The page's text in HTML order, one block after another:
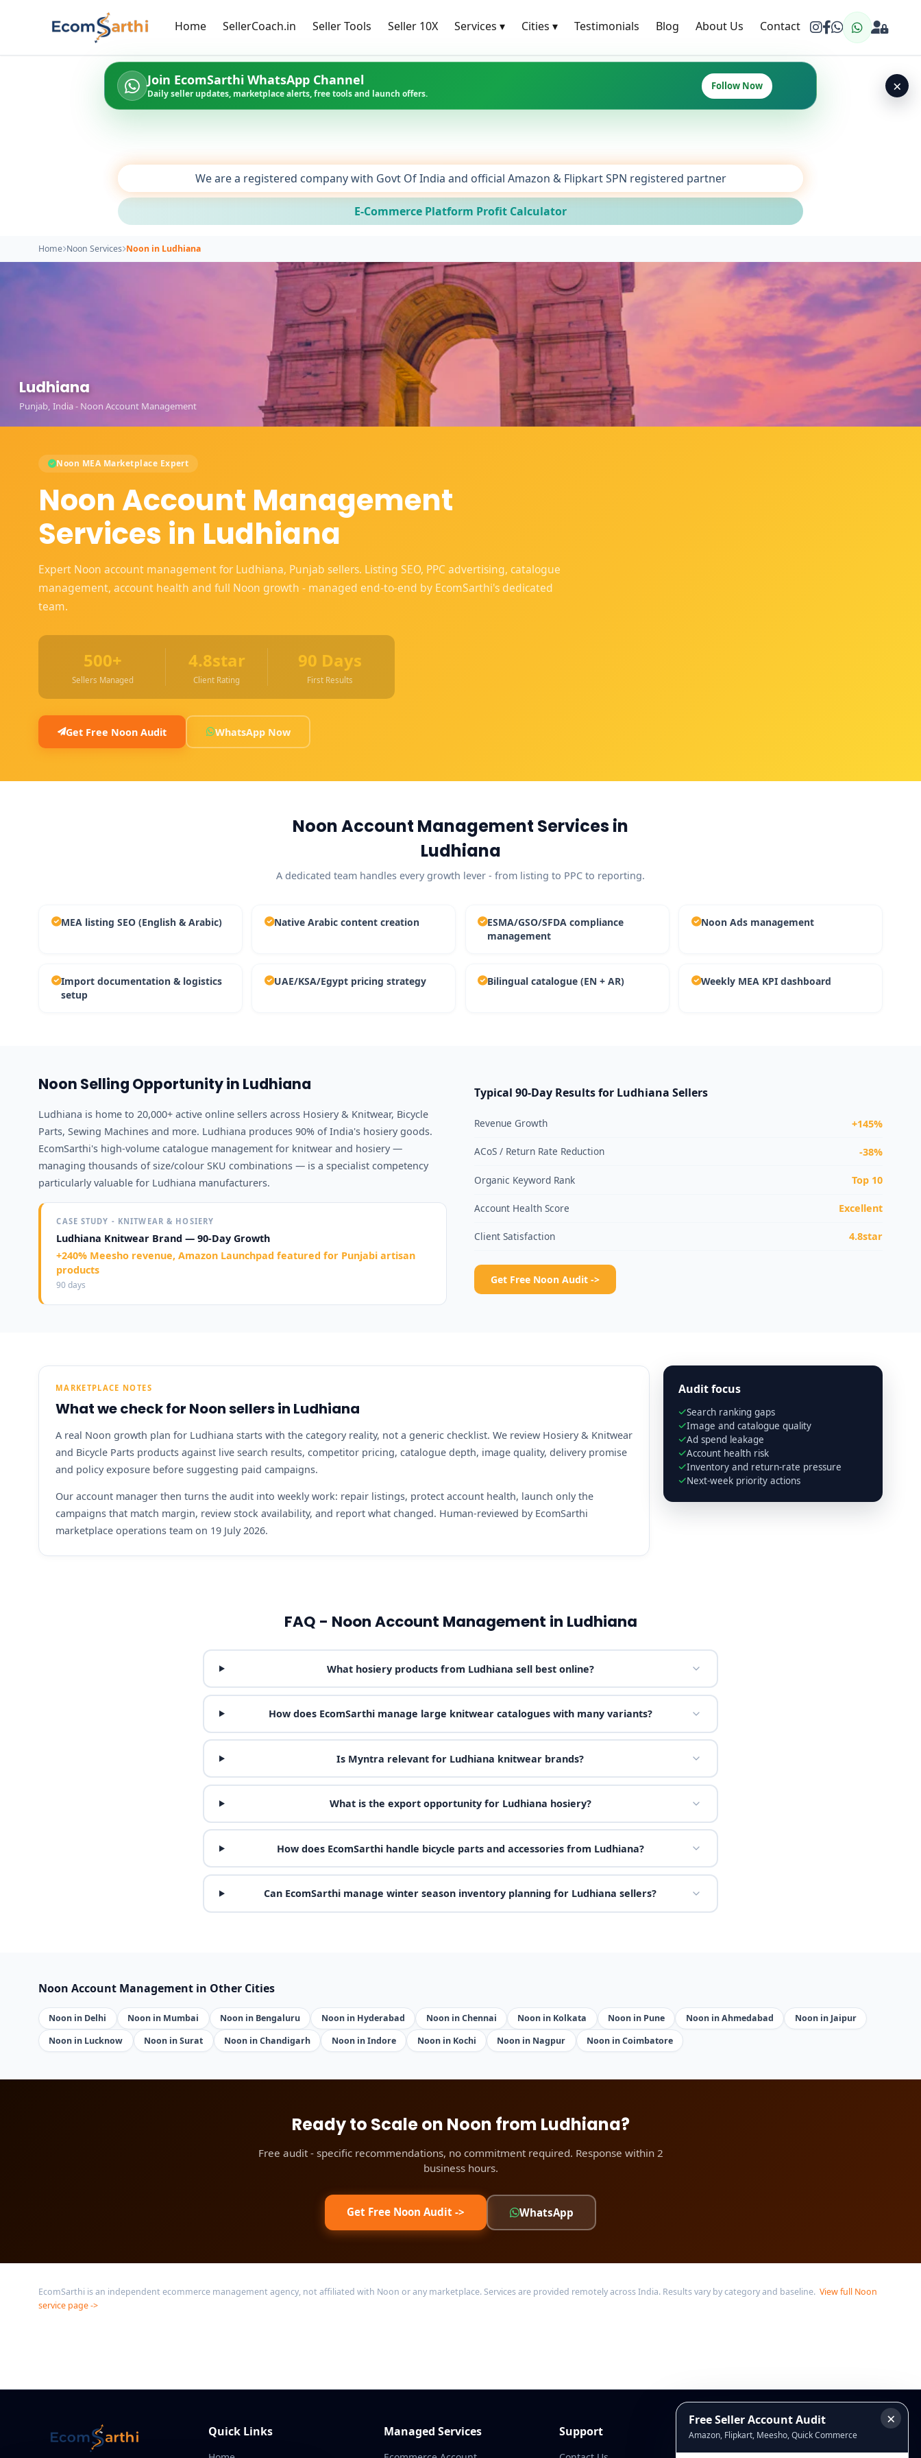
Home SellerCoach.in Seller Tools Seller 10X Services ▾ Cities ▾ Testimonials Blog About Us Contact
Join EcomSarthi WhatsApp Channel
Daily seller updates, marketplace alerts, free tools and launch offers.
Follow Now ×
We are a registered company with Govt Of India and official Amazon & Flipkart SPN registered partner
E-Commerce Platform Profit Calculator
Home Noon Services Noon in Ludhiana
Ludhiana
Punjab, India - Noon Account Management
Noon MEA Marketplace Expert
Noon Account Management
Services in Ludhiana
Expert Noon account management for Ludhiana, Punjab sellers. Listing SEO, PPC advertising, catalogue
management, account health and full Noon growth - managed end-to-end by EcomSarthi's dedicated
team.
500+
Sellers Managed
4.8star
Client Rating
90 Days
First Results
Get Free Noon Audit WhatsApp Now
Noon Account Management Services in
Ludhiana
A dedicated team handles every growth lever - from listing to PPC to reporting.
MEA listing SEO (English & Arabic) Native Arabic content creation
ESMA/GSO/SFDA compliance
management
Noon Ads management
Import documentation & logistics
setup
UAE/KSA/Egypt pricing strategy Bilingual catalogue (EN + AR) Weekly MEA KPI dashboard
Noon Selling Opportunity in Ludhiana
Ludhiana is home to 20,000+ active online sellers across Hosiery & Knitwear, Bicycle
Parts, Sewing Machines and more. Ludhiana produces 90% of India's hosiery goods.
EcomSarthi's high-volume catalogue management for knitwear and hosiery —
managing thousands of size/colour SKU combinations — is a specialist competency
particularly valuable for Ludhiana manufacturers.
CASE STUDY - KNITWEAR & HOSIERY
Ludhiana Knitwear Brand — 90-Day Growth
+240% Meesho revenue, Amazon Launchpad featured for Punjabi artisan
products
90 days
Typical 90-Day Results for Ludhiana Sellers
Revenue Growth +145%
ACoS / Return Rate Reduction -38%
Organic Keyword Rank Top 10
Account Health Score Excellent
Client Satisfaction 4.8star
Get Free Noon Audit ->
MARKETPLACE NOTES
What we check for Noon sellers in Ludhiana
A real Noon growth plan for Ludhiana starts with the category reality, not a generic checklist. We review Hosiery & Knitwear
and Bicycle Parts products against live search results, competitor pricing, catalogue depth, image quality, delivery promise
and policy exposure before suggesting paid campaigns.
Our account manager then turns the audit into weekly work: repair listings, protect account health, launch only the
campaigns that match margin, review stock availability, and report what changed. Human-reviewed by EcomSarthi
marketplace operations team on 19 July 2026.
Audit focus
Search ranking gaps
Image and catalogue quality
Ad spend leakage
Account health risk
Inventory and return-rate pressure
Next-week priority actions
FAQ - Noon Account Management in Ludhiana
What hosiery products from Ludhiana sell best online?
How does EcomSarthi manage large knitwear catalogues with many variants?
Is Myntra relevant for Ludhiana knitwear brands?
What is the export opportunity for Ludhiana hosiery?
How does EcomSarthi handle bicycle parts and accessories from Ludhiana?
Can EcomSarthi manage winter season inventory planning for Ludhiana sellers?
Noon Account Management in Other Cities
Noon in Delhi Noon in Mumbai Noon in Bengaluru Noon in Hyderabad Noon in Chennai Noon in Kolkata Noon in Pune Noon in Ahmedabad
Noon in Jaipur
Noon in Lucknow
Noon in Surat Noon in Chandigarh Noon in Indore Noon in Kochi Noon in Nagpur Noon in Coimbatore
Ready to Scale on Noon from Ludhiana?
Free audit - specific recommendations, no commitment required. Response within 2
business hours.
Get Free Noon Audit -> WhatsApp
EcomSarthi is an independent ecommerce management agency, not affiliated with Noon or any marketplace. Services are provided remotely across India. Results vary by category and baseline. View full Noon
service page ->
Quick Links Managed Services Support Connect
×
Free Seller Account Audit
Amazon, Flipkart, Meesho, Quick Commerce